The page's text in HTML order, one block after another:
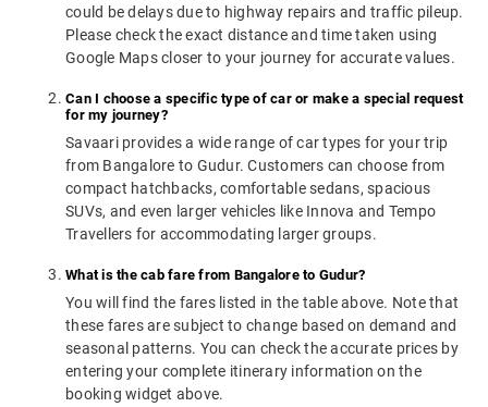
could be delays due to highway repairs and traffic pileup.
Please check the exact distance and time taken using
Google Maps closer to your journey for accurate values.
Can I choose a specific type of car or make a special request
for my journey?
Savaari provides a wide range of car types for your trip
from Bangalore to Gudur. Customers can choose from
compact hatchbacks, comfortable sedans, spacious
SUVs, and even larger vehicles like Innova and Tempo
Travellers for accommodating larger groups.
What is the cab fare from Bangalore to Gudur?
You will find the fares listed in the table above. Note that
these fares are subject to change based on demand and
seasonal patterns. You can check the accurate prices by
entering your complete itinerary information on the
booking widget above.